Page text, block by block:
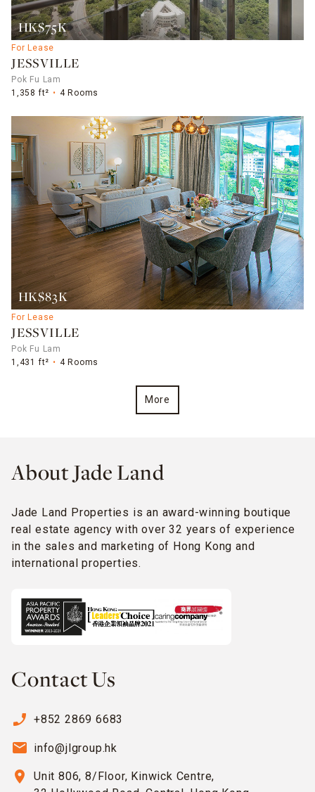
HK$75K
For Lease
JESSVILLE
Pok Fu Lam
1,358 ft²
4 Rooms
HK$83K
For Lease
JESSVILLE
Pok Fu Lam
1,431 ft²
4 Rooms
More
About Jade Land
Jade Land Properties is an award-winning boutique
real estate agency with over 32 years of experience
in the sales and marketing of Hong Kong and
international properties.
Contact Us
phone_enabled +852 2869 6683
email info@jlgroup.hk
location_on
Unit 806, 8/Floor, Kinwick Centre,